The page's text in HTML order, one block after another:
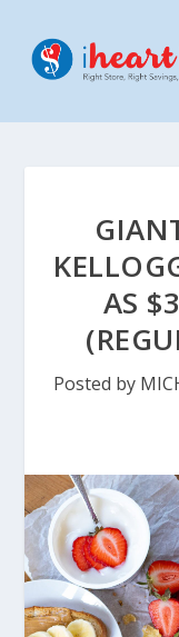
AS
Posted by